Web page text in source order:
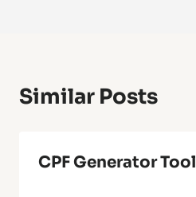
Similar Posts
CPF Generator Tool